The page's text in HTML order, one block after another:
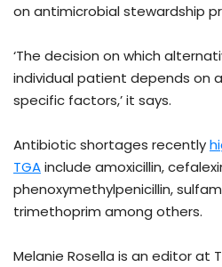
on antimicrobial stewardship
‘The decision on which
individual patient depends on
specific factors,’ it says.
Antibiotic shortages recently
TGAinclude amoxicillin,
phenoxymethylpenicillin,
trimethoprim among others.
Melanie Rosella is an editor at